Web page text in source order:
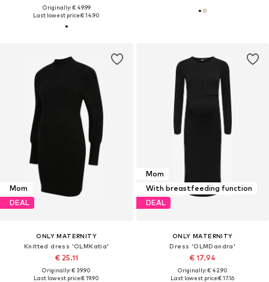
Originally: € 49.99
Last lowest price:€ 14.90
Mom
DEAL
ONLY MATERNITY
Knitted dress 'OLMKatia'
€ 25.11
Originally: € 39.90
Last lowest price:€ 19.90
Mom
With breastfeeding function
DEAL
ONLY MATERNITY
Dress 'OLMDandra'
€ 17.94
Originally: € 42.90
Last lowest price:€ 17.16